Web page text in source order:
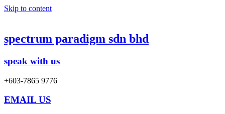
Skip to content
spectrum paradigm sdn bhd
speak with us
+603-7865 9776
EMAIL US